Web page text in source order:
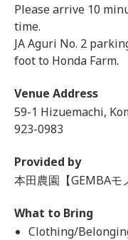
Please arrive 10
time.
JA Aguri No. 2
foot to Honda Farm.
Venue Address
59-1 Hizuemachi,
923-0983
Provided by
本田農園【GEMBAモ
What to Bring
Clothing/